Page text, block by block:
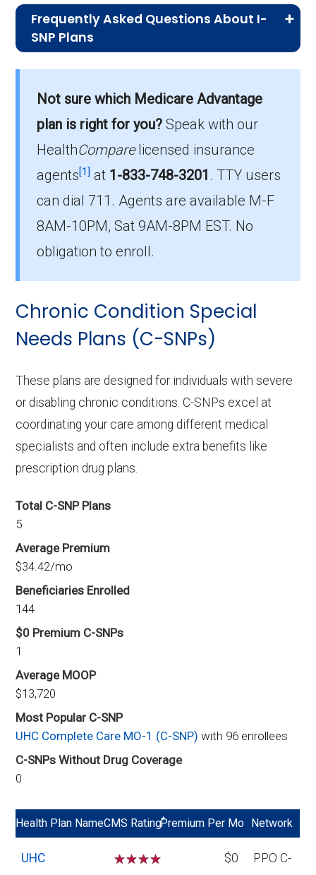
Frequently Asked Questions About I-
SNP Plans
Provider Partners Missouri Advantage Plan
(I-SNP) is the most popular I-SNP in
McDonald County, with 20 enrollees.
What is the total number of I-SNP options
in McDonald County?
There are 3 I-SNP plans in 2026, covering 20
beneficiaries.
Not sure which Medicare Advantage
plan is right for you? Speak with our
HealthComparelicensed insurance
agents[1] at 1-833-748-3201 . TTY users
can dial 711. Agents are available M-F
8AM-10PM, Sat 9AM-8PM EST. No
obligation to enroll.
Chronic Condition Special
Needs Plans (C-SNPs)
These plans are designed for individuals with severe
or disabling chronic conditions. C-SNPs excel at
coordinating your care among different medical
specialists and often include extra benefits like
prescription drug plans.
Total C-SNP Plans
5
Average Premium
$34.42/mo
Beneficiaries Enrolled
144
$0 Premium C-SNPs
1
Average MOOP
$13,720
Most Popular C-SNP
UHC Complete Care MO-1 (C-SNP)with 96 enrollees
C-SNPs Without Drug Coverage
0
Health Plan NameCMS Rating*
Premium Per Mo Network
UHC
☆☆☆☆
$0
PPO C-